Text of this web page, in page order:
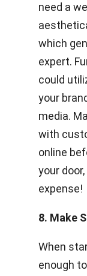
need a
which
expert.
could
your
media.
with
online
your
expense!
8. Make
When
enough